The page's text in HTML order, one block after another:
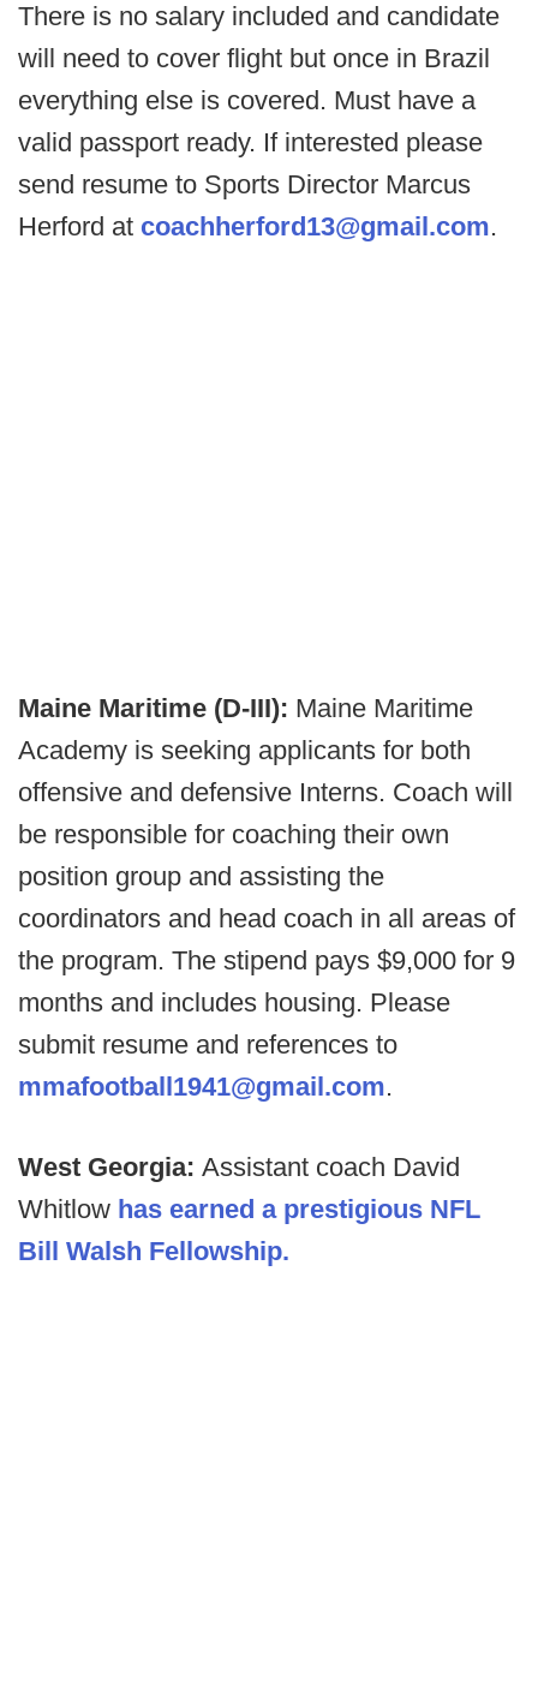
There is no salary included and candidate
will need to cover flight but once in Brazil
everything else is covered. Must have a
valid passport ready. If interested please
send resume to Sports Director Marcus
Herford at coachherford13@gmail.com.
Maine Maritime (D-III): Maine Maritime
Academy is seeking applicants for both
offensive and defensive Interns. Coach will
be responsible for coaching their own
position group and assisting the
coordinators and head coach in all areas of
the program. The stipend pays $9,000 for 9
months and includes housing. Please
submit resume and references to
mmafootball1941@gmail.com.
West Georgia: Assistant coach David
Whitlow has earned a prestigious NFL
Bill Walsh Fellowship.